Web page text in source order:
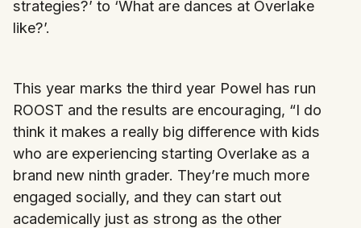
strategies?’ to ‘What are dances at Overlake
like?’.
This year marks the third year Powel has run
ROOST and the results are encouraging, “I do
think it makes a really big difference with kids
who are experiencing starting Overlake as a
brand new ninth grader. They’re much more
engaged socially, and they can start out
academically just as strong as the other